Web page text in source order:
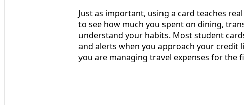
Just as important, using a card teaches
to see how much you spent on dining,
understand your habits. Most student
and alerts when you approach your credit
you are managing travel expenses for the